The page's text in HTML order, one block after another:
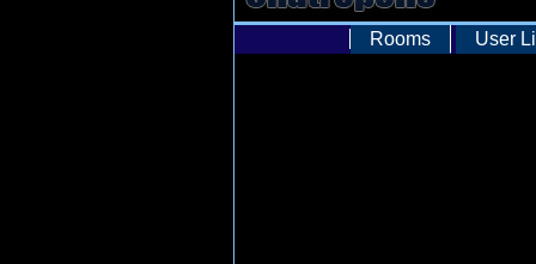
Rooms User